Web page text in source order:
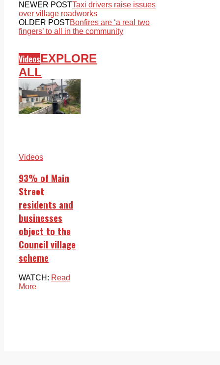
NEWER POSTTaxi drivers raise issues
over village roadworks
OLDER POSTBonfires are ‘a real two
fingers’ to all in the community
VideosEXPLORE
ALL
Videos
93% of Main
Street
residents and
businesses
object to the
Council village
scheme
WATCH: Read
More